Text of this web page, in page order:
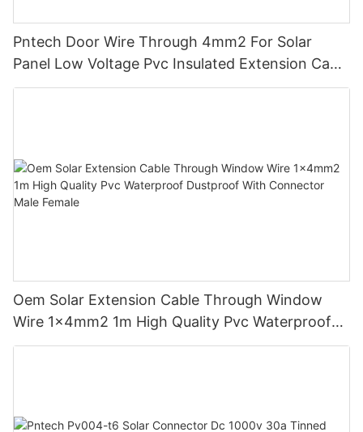
Pntech Door Wire Through 4mm2 For Solar
Panel Low Voltage Pvc Insulated Extension Cable
Tinned Copper
Oem Solar Extension Cable Through Window
Wire 1x4mm2 1m High Quality Pvc Waterproof
Dustproof With Connector Male Female